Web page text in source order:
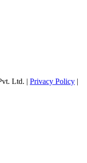
Ltd. | Privacy Policy |